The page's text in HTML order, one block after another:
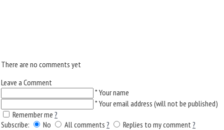
There are no comments yet
Leave a Comment
*Your name
*Your email address (will not be published)
Remember me ?
Subscribe:
No All comments ? Replies to my comment?